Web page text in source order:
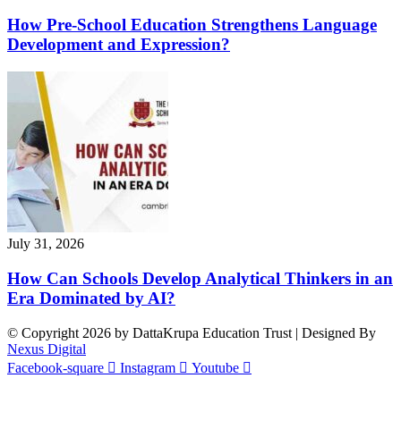
How Pre-School Education Strengthens Language
Development and Expression?
July 31, 2026
How Can Schools Develop Analytical Thinkers in an
Era Dominated by AI?
© Copyright 2026 by DattaKrupa Education Trust | Designed By
Nexus Digital
Facebook-square
Instagram Youtube